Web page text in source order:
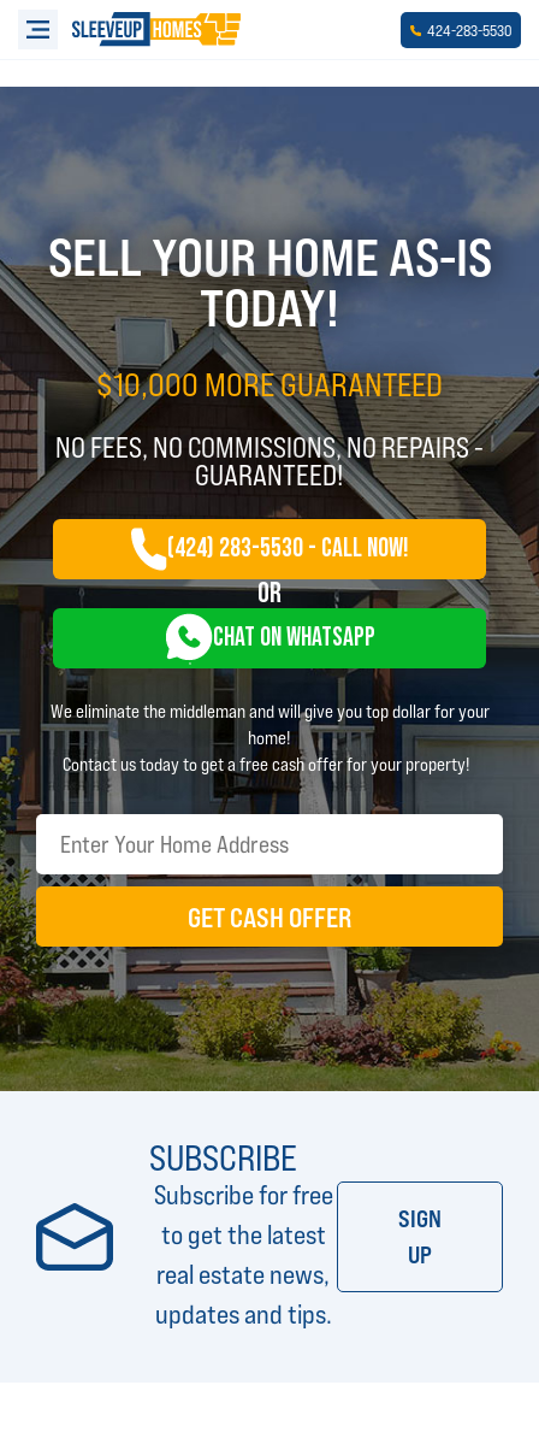
424-283-5530
SELL YOUR HOME AS-IS
TODAY!
$10,000 MORE GUARANTEED
NO FEES, NO COMMISSIONS, NO REPAIRS -
GUARANTEED!
(424) 283-5530 - CALL NOW!
OR
CHAT ON WHATSAPP
We eliminate the middleman and will give you top dollar for your
home!
Contact us today to get a free cash offer for your property!
GET CASH OFFER
SUBSCRIBE
Subscribe for free
to get the latest
real estate news,
updates and tips.
SIGN
UP